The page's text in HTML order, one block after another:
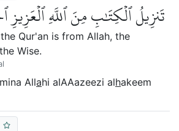
تَنزِيلُ ٱلۡكِتَٰبِ مِنَ ٱللَّهِ ٱلۡعَزِيزِ
Qur'an is from Allah, the
Wise.
Allahi alAAazeezi alhakeem